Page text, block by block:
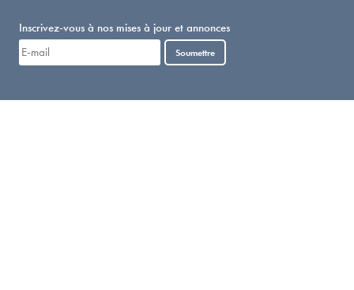
Inscrivez-vous à nos mises à jour et annonces
Soumettre